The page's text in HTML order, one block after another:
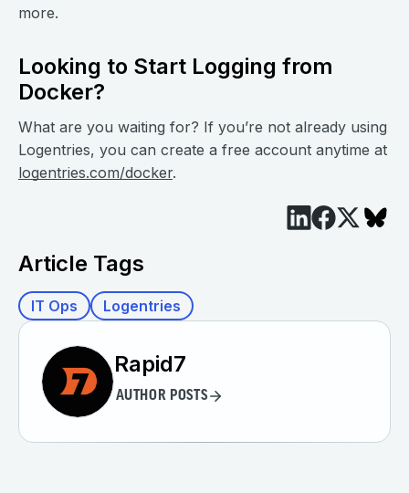
more.
Looking to Start Logging from
Docker?
What are you waiting for? If you’re not already using
Logentries, you can create a free account anytime at
logentries.com/docker.
Article Tags
IT Ops Logentries
Rapid7
AUTHOR POSTS